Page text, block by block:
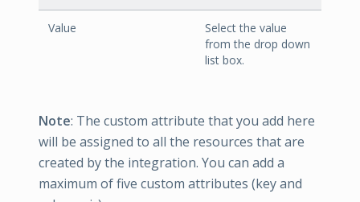
Value
Select the value
from the drop down
list box.
Note: The custom attribute that you add here
will be assigned to all the resources that are
created by the integration. You can add a
maximum of five custom attributes (key and